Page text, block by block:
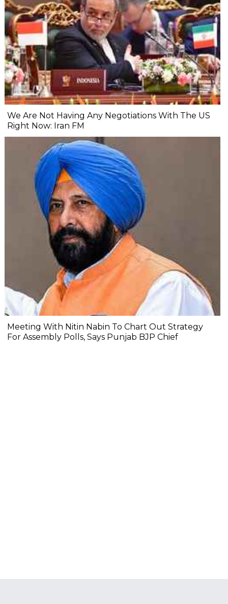
We Are Not Having Any Negotiations With The US
Right Now: Iran FM
Meeting With Nitin Nabin To Chart Out Strategy
For Assembly Polls, Says Punjab BJP Chief